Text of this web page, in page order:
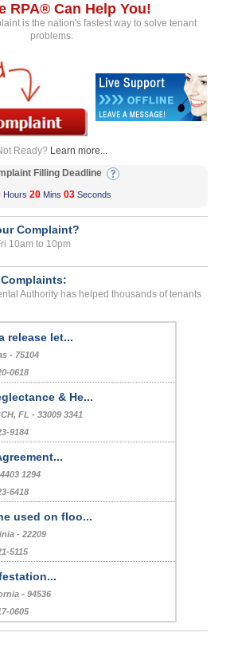
RPA® Can Help You!
is the nation's fastest way to solve tenant
problems.
Ready? Learn more...
Filling Deadline
Hours 20 Mins 03 Seconds
Complaint?
10am to 10pm
Authority has helped thousands of tenants
release let...
- 75104
0618
& He...
FL - 33009 3341
9184
1294
6418
used on floo...
- 22209
5115
- 94536
0605